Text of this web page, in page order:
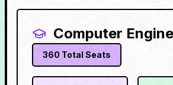
Computer
360 Total Seats